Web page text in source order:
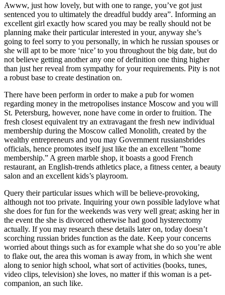
Awww, just how lovely, but with one to range, you’ve got just
sentenced you to ultimately the dreadful buddy area”. Informing an
excellent girl exactly how scared you may be really should not be
planning make their particular interested in your, anyway she’s
going to feel sorry to you personally, in which he russian spouses or
she will apt to be more ‘nice’ to you throughout the big date, but do
not believe getting another any one of definition one thing higher
than just her reveal from sympathy for your requirements. Pity is not
a robust base to create destination on.
There have been perform in order to make a pub for women
regarding money in the metropolises instance Moscow and you will
St. Petersburg, however, none have come in order to fruition. The
fresh closest equivalent try an extravagant the fresh new individual
membership during the Moscow called Monolith, created by the
wealthy entrepreneurs and you may Government russiansbrides
officials, hence promotes itself just like the an excellent ”home
membership.” A green marble shop, it boasts a good French
restaurant, an English-trends athletics place, a fitness center, a beauty
salon and an excellent kids’s playroom.
Query their particular issues which will be believe-provoking,
although not too private. Inquiring your own possible ladylove what
she does for fun for the weekends was very well great; asking her in
the event the she is divorced otherwise had good hysterectomy
actually. If you may research these details later on, today doesn’t
scorching russian brides function as the date. Keep your concerns
worried about things such as for example what she do so you’re able
to flake out, the area this woman is away from, in which she went
along to senior high school, what sort of activities (books, tunes,
video clips, television) she loves, no matter if this woman is a pet-
companion, an such like.